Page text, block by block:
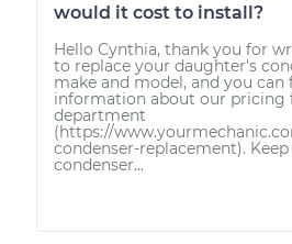
would it cost to install?
Hello Cynthia, thank you for
to replace your daughter's
make and model, and you
information about our pricing
department
(https://
condenser-replacement).
condenser...